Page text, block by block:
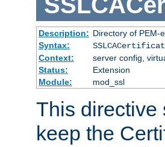
Description: Directory of PEM-
Syntax:
Context:
server config,
Status:
Extension
Module:
mod_ssl
This directive
keep the